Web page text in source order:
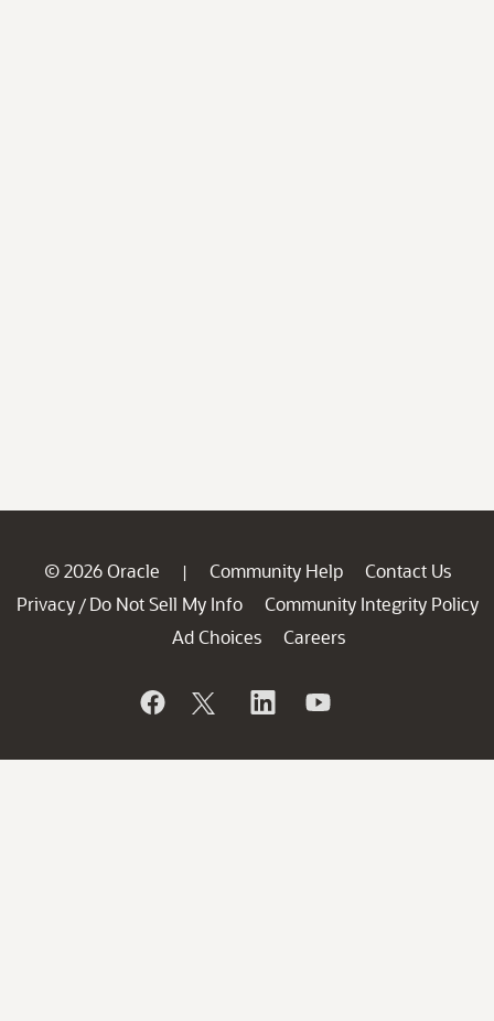
© 2026 Oracle | Community Help
Contact Us
Privacy / Do Not Sell My Info
Community Integrity Policy
Ad Choices
Careers